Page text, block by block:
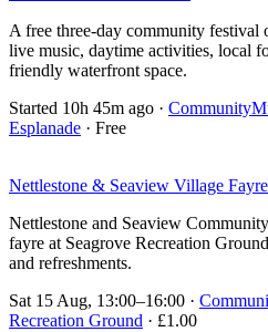
A free three-day community festival
live music, daytime activities, local
friendly waterfront space.
Started 10h 45m ago · Community
Esplanade · Free
Nettlestone & Seaview Village Fayre
Nettlestone and Seaview
fayre at Seagrove Recreation
and refreshments.
Sat 15 Aug, 13:00–16:00 ·
Recreation Ground · £1.00